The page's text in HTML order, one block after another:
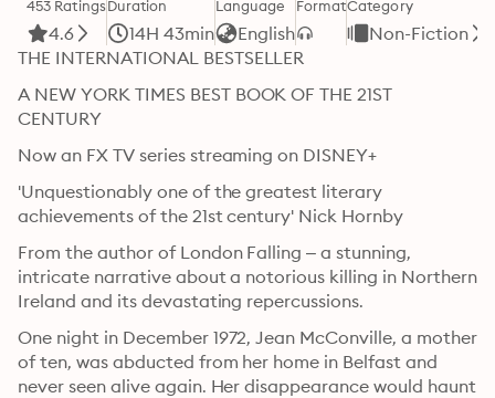
453 Ratings
4.6
Duration
14H 43min
Language
English
FormatCategory
Non-Fiction
A NEW YORK TIMES BEST BOOK OF THE 21ST
CENTURY
Now an FX TV series streaming on DISNEY+
'Unquestionably one of the greatest literary
achievements of the 21st century' Nick Hornby
From the author of London Falling – a stunning,
intricate narrative about a notorious killing in Northern
Ireland and its devastating repercussions.
One night in December 1972, Jean McConville, a mother
of ten, was abducted from her home in Belfast and
never seen alive again. Her disappearance would haunt